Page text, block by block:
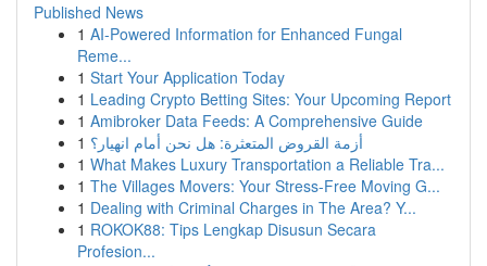
Published News
1 AI-Powered Information for Enhanced Fungal
Reme...
1 Start Your Application Today
1 Leading Crypto Betting Sites: Your Upcoming Report
1 Amibroker Data Feeds: A Comprehensive Guide
1 أزمة القروض المتعثرة: هل نحن أمام انهيار؟
1 What Makes Luxury Transportation a Reliable Tra...
1 The Villages Movers: Your Stress-Free Moving G...
1 Dealing with Criminal Charges in The Area? Y...
1 ROKOK88: Tips Lengkap Disusun Secara
Profesion...